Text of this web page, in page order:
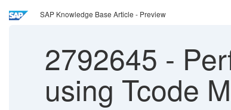
SAP Knowledge Base Article - Preview
2792645 -
using Tcode